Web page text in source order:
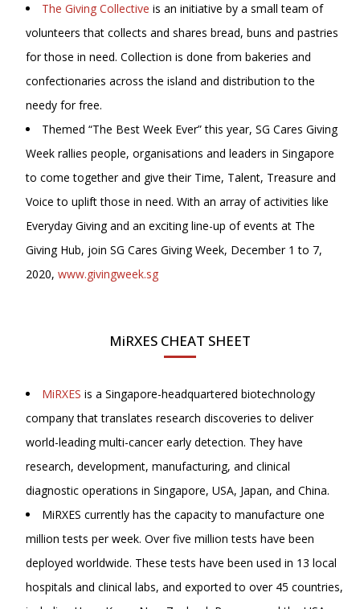
The Giving Collective is an initiative by a small team of
volunteers that collects and shares bread, buns and pastries
for those in need. Collection is done from bakeries and
confectionaries across the island and distribution to the
needy for free.
Themed “The Best Week Ever” this year, SG Cares Giving
Week rallies people, organisations and leaders in Singapore
to come together and give their Time, Talent, Treasure and
Voice to uplift those in need. With an array of activities like
Everyday Giving and an exciting line-up of events at The
Giving Hub, join SG Cares Giving Week, December 1 to 7,
2020, www.givingweek.sg
MiRXES CHEAT SHEET
MiRXES is a Singapore-headquartered biotechnology
company that translates research discoveries to deliver
world-leading multi-cancer early detection. They have
research, development, manufacturing, and clinical
diagnostic operations in Singapore, USA, Japan, and China.
MiRXES currently has the capacity to manufacture one
million tests per week. Over five million tests have been
deployed worldwide. These tests have been used in 13 local
hospitals and clinical labs, and exported to over 45 countries,